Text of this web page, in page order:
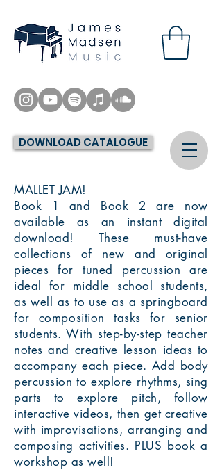
DOWNLOAD CATALOGUE
MALLET JAM!
Book 1 and Book 2 are now
available as an instant digital
download! These must-have
collections of new and original
pieces for tuned percussion are
ideal for middle school students,
as well as to use as a springboard
for composition tasks for senior
students. With step-by-step teacher
notes and creative lesson ideas to
accompany each piece. Add body
percussion to explore rhythms, sing
parts to explore pitch, follow
interactive videos, then get creative
with improvisations, arranging and
composing activities. PLUS book a
workshop as well!